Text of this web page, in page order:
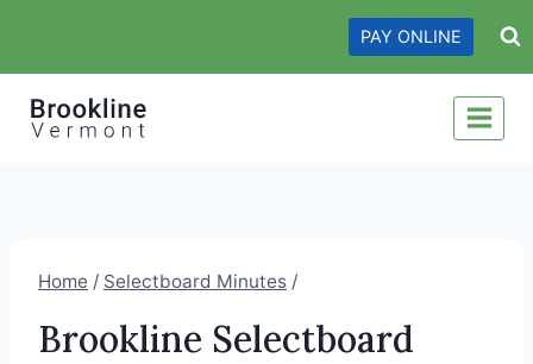
content
PAY ONLINE
Home / Selectboard Minutes /
Brookline Selectboard